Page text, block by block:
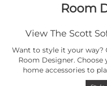
Room
View The Scott
Want to style it your way?
Room Designer.
home accessories to